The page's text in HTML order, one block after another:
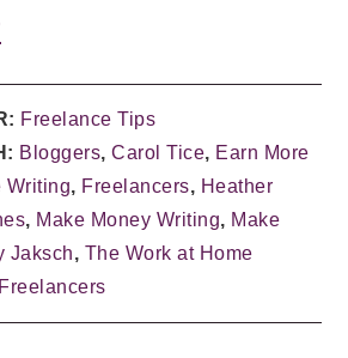
Freelance Tips
Bloggers,Carol Tice, Earn More
Writing, Freelancers, Heather
, Make Money Writing, Make
Jaksch, The Work at Home